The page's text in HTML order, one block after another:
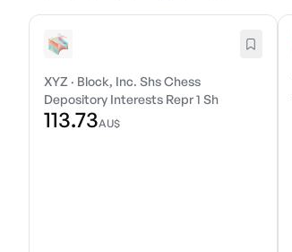
XYZ · Block, Inc. Shs Chess
Depository Interests Repr 1 Sh
113.73AU$